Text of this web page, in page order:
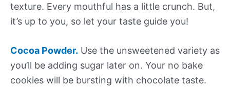
texture. Every mouthful has a little crunch. But,
it’s up to you, so let your taste guide you!
Cocoa Powder. Use the unsweetened variety as
you’ll be adding sugar later on. Your no bake
cookies will be bursting with chocolate taste.